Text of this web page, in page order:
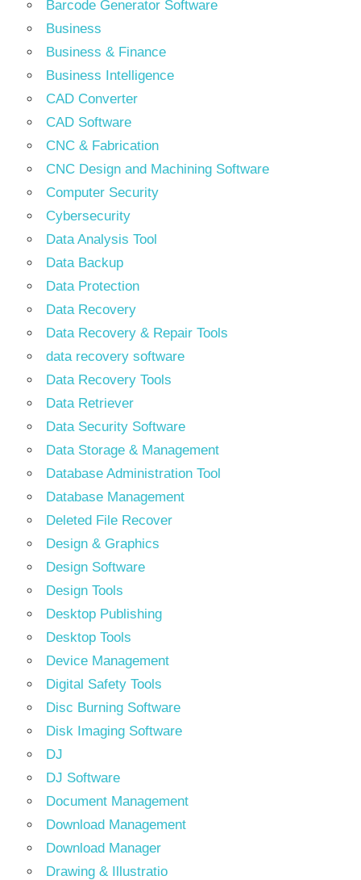
Barcode Generator Software
Business
Business & Finance
Business Intelligence
CAD Converter
CAD Software
CNC & Fabrication
CNC Design and Machining Software
Computer Security
Cybersecurity
Data Analysis Tool
Data Backup
Data Protection
Data Recovery
Data Recovery & Repair Tools
data recovery software
Data Recovery Tools
Data Retriever
Data Security Software
Data Storage & Management
Database Administration Tool
Database Management
Deleted File Recover
Design & Graphics
Design Software
Design Tools
Desktop Publishing
Desktop Tools
Device Management
Digital Safety Tools
Disc Burning Software
Disk Imaging Software
DJ
DJ Software
Document Management
Download Management
Download Manager
Drawing & Illustratio